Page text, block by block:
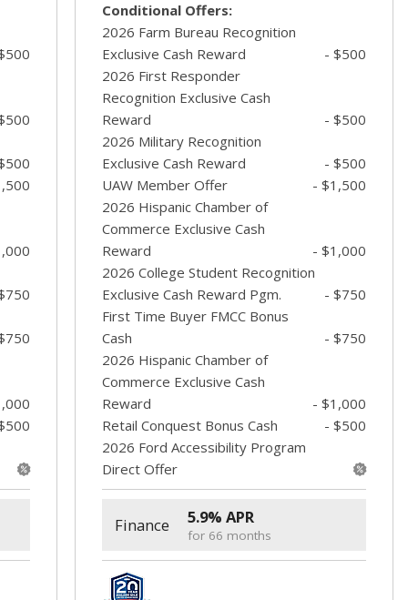
Conditional Offers:
2026 Farm Bureau Recognition
Exclusive Cash Reward
- $500
2026 First Responder
Recognition Exclusive Cash
Reward
- $500
2026 Military Recognition
Exclusive Cash Reward
- $500
UAW Member Offer
- $1,500
2026 Hispanic Chamber of
Commerce Exclusive Cash
Reward
- $1,000
2026 College Student Recognition
Exclusive Cash Reward Pgm.
- $750
First Time Buyer FMCC Bonus
Cash
- $750
2026 Hispanic Chamber of
Commerce Exclusive Cash
Reward
- $1,000
Retail Conquest Bonus Cash
- $500
2026 Ford Accessibility Program
Direct Offer
Finance 5.9% APR
for 66 months